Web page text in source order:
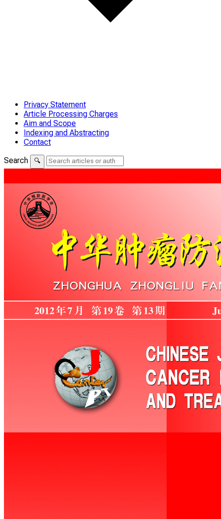
Privacy Statement
Article Processing Charges
Aim and Scope
Indexing and Abstracting
Contact
Search
🔍